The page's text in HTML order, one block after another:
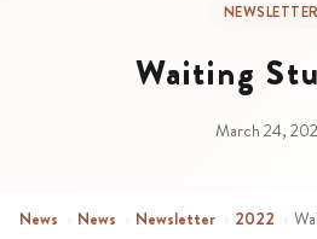
NEWSLETTER
Waiting
March 24,
News › News › Newsletter › 2022 ›